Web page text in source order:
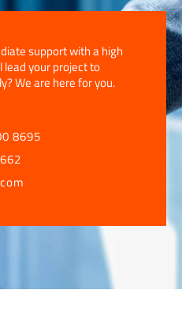
support with a high
your project to
We are here for you.
8695